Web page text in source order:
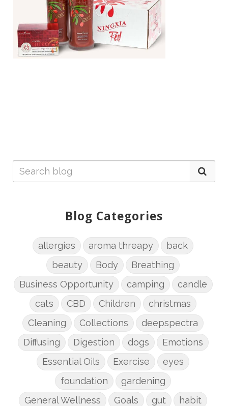
Blog Categories
allergies aroma threapy
back
beauty
Body
Breathing
Business Opportunity
camping
candle
cats
CBD Children
christmas
Cleaning
Collections
deepspectra
Diffusing
Digestion dogs
Emotions
Essential Oils
Exercise
eyes
foundation
gardening
General Wellness
Goals gut
habit